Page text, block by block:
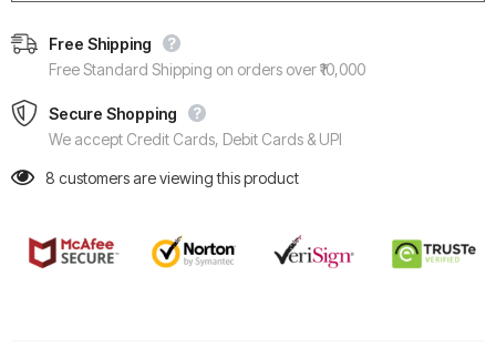
Free Shipping
Free Standard Shipping on orders over ₹10,000
Secure Shopping
We accept Credit Cards, Debit Cards & UPI
8 customers are viewing this product